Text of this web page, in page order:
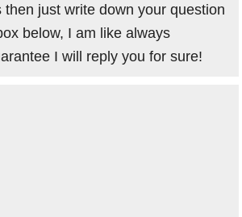
then just write down your question
below, I am like always
I will reply you for sure!